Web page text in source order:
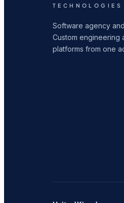
TECHNOLOGIES
Software agency
Custom engineering
platforms from one